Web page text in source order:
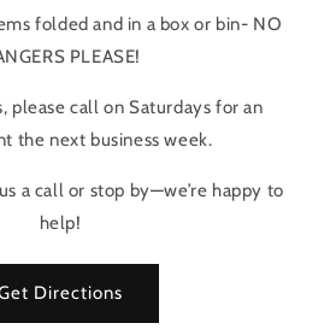
folded and in a box or bin- NO
PLEASE!
please call on Saturdays for an
the next business week.
a call or stop by—we’re happy to
help!
Directions